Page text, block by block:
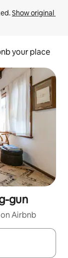
Show original
your place
gun
Airbnb
up and down